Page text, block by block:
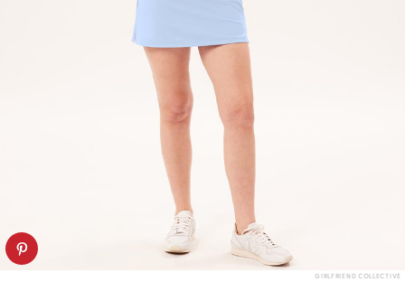
GIRLFRIEND COLLECTIVE